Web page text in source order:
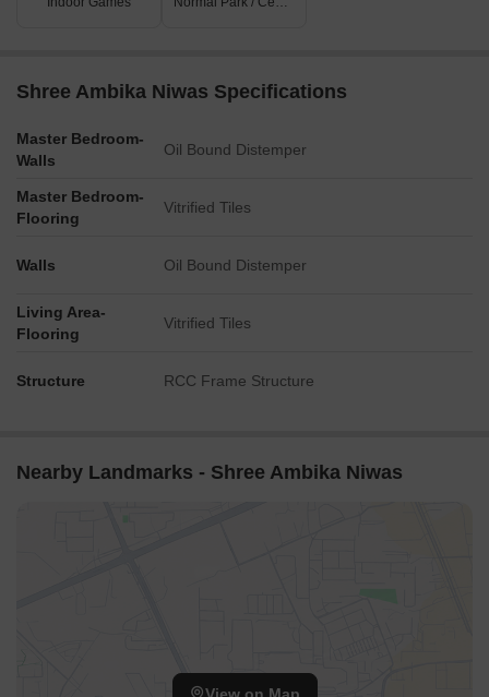
Shree Ambika Niwas Specifications
Master Bedroom-
Walls
Oil Bound Distemper
Master Bedroom-
Flooring
Vitrified Tiles
Walls Oil Bound Distemper
Living Area-
Flooring
Vitrified Tiles
Structure RCC Frame Structure
Nearby Landmarks - Shree Ambika Niwas